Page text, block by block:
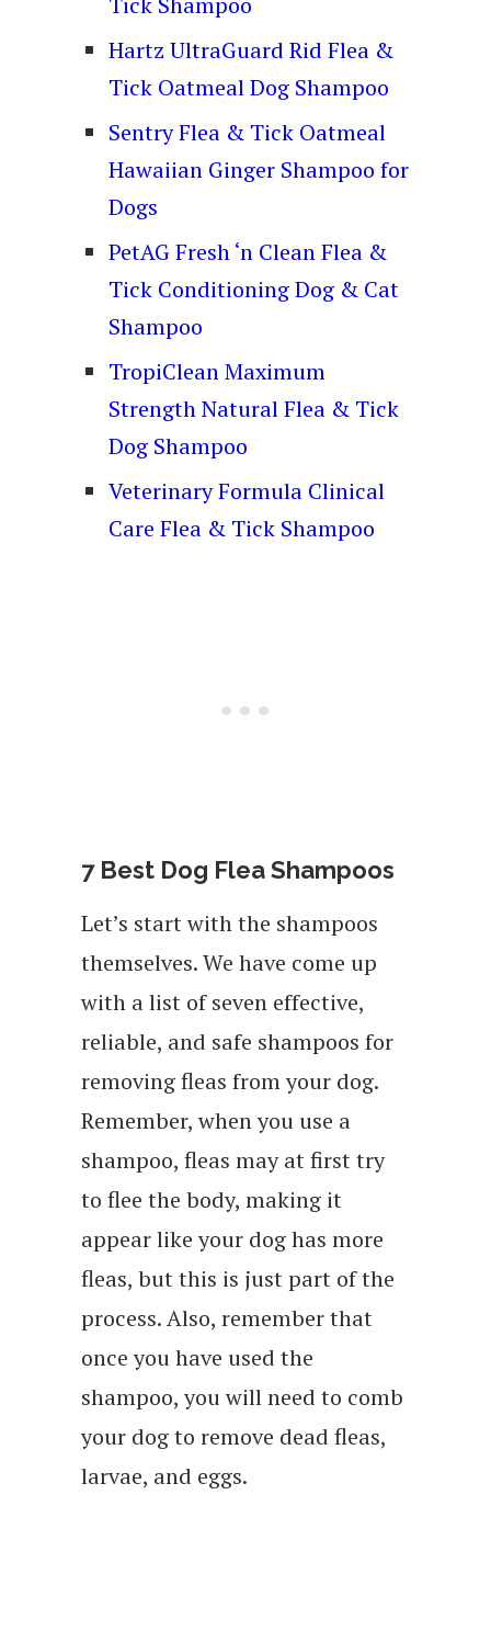
Hartz UltraGuard Rid Flea &
Tick Oatmeal Dog Shampoo
Sentry Flea & Tick Oatmeal
Hawaiian Ginger Shampoo for
Dogs
PetAG Fresh ‘n Clean Flea &
Tick Conditioning Dog & Cat
Shampoo
TropiClean Maximum
Strength Natural Flea & Tick
Dog Shampoo
Veterinary Formula Clinical
Care Flea & Tick Shampoo
7 Best Dog Flea Shampoos
Let’s start with the shampoos
themselves. We have come up
with a list of seven effective,
reliable, and safe shampoos for
removing fleas from your dog.
Remember, when you use a
shampoo, fleas may at first try
to flee the body, making it
appear like your dog has more
fleas, but this is just part of the
process. Also, remember that
once you have used the
shampoo, you will need to comb
your dog to remove dead fleas,
larvae, and eggs.